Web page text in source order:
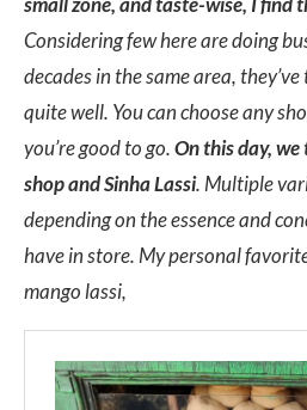
Considering few here are doing
decades in the same area,
quite well. You can choose any
you’re good to go.On this day, we
shop and Sinha Lassi. Multiple
depending on the essence and
have in store. My personal
mango lassi,